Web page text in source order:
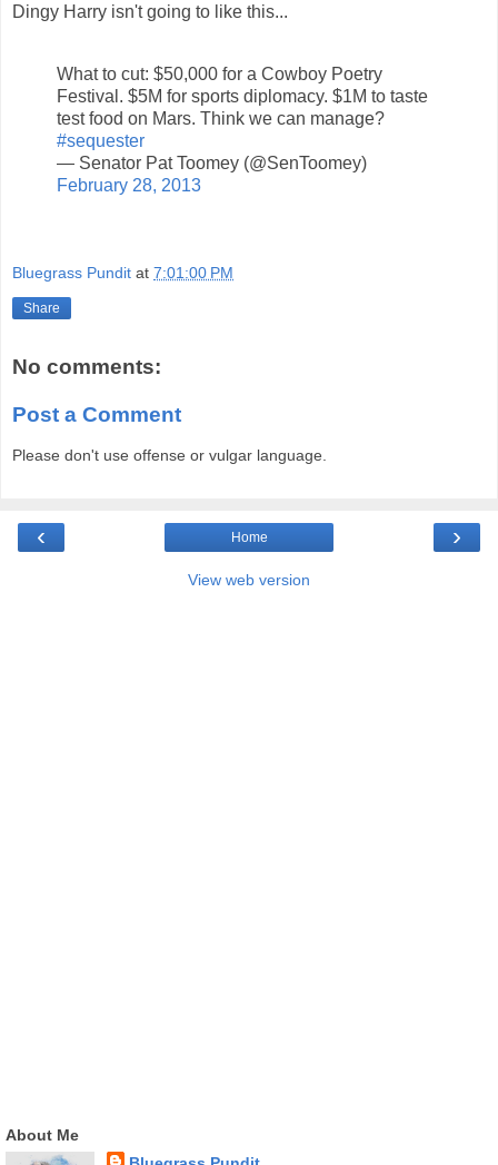
Dingy Harry isn't going to like this...
What to cut: $50,000 for a Cowboy Poetry
Festival. $5M for sports diplomacy. $1M to taste
test food on Mars. Think we can manage?
#sequester
— Senator Pat Toomey (@SenToomey)
February 28, 2013
Bluegrass Pundit at 7:01:00 PM
Share
No comments:
Post a Comment
Please don't use offense or vulgar language.
‹ ›
Home
View web version
About Me